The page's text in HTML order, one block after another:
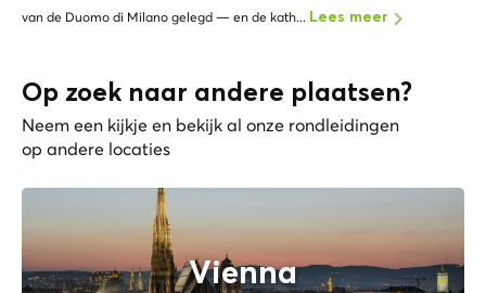
van de Duomo di Milano gelegd — en de kath... Lees meer
Op zoek naar andere plaatsen?
Neem een kijkje en bekijk al onze rondleidingen
op andere locaties
Vienna